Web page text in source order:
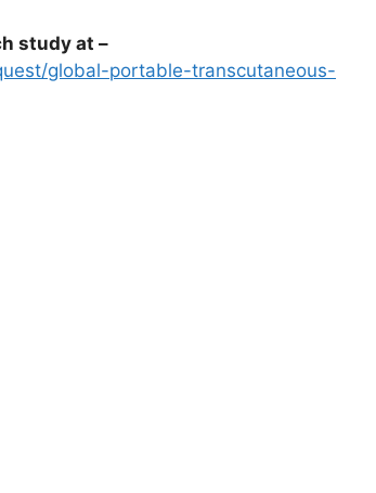
study at –
global-portable-transcutaneous-